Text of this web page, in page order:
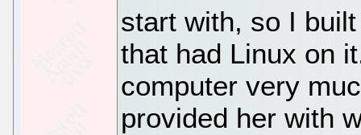
start with, so I
that had Linux on
computer very
provided her with